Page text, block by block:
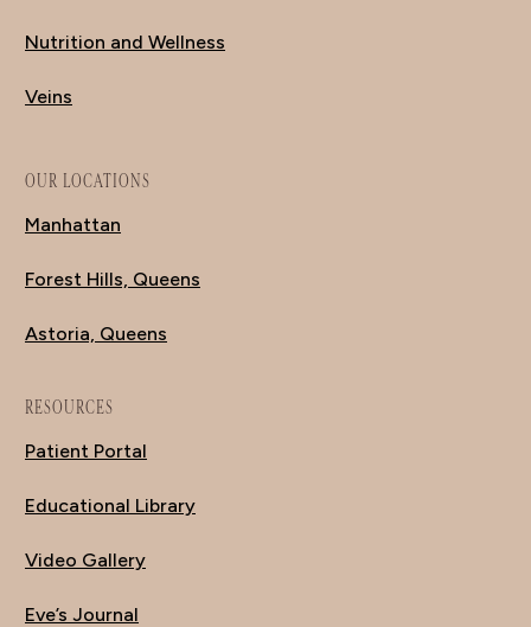
Nutrition and Wellness
Veins
OUR LOCATIONS
Manhattan
Forest Hills, Queens
Astoria, Queens
RESOURCES
Patient Portal
Educational Library
Video Gallery
Eve’s Journal